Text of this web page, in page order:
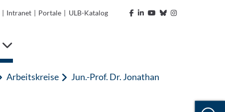
| Intranet | Portale | ULB-Katalog
Arbeitskreise
Jun.-Prof. Dr. Jonathan